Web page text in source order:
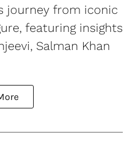
journey from iconic
featuring insights
Salman Khan